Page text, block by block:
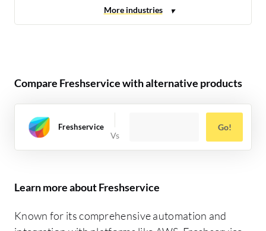
Compare Freshservice with alternative products
Freshservice Go!
Learn more about Freshservice
Known for its comprehensive automation and